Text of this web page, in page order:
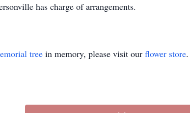
has charge of arrangements.
tree in memory, please visit our flower store.